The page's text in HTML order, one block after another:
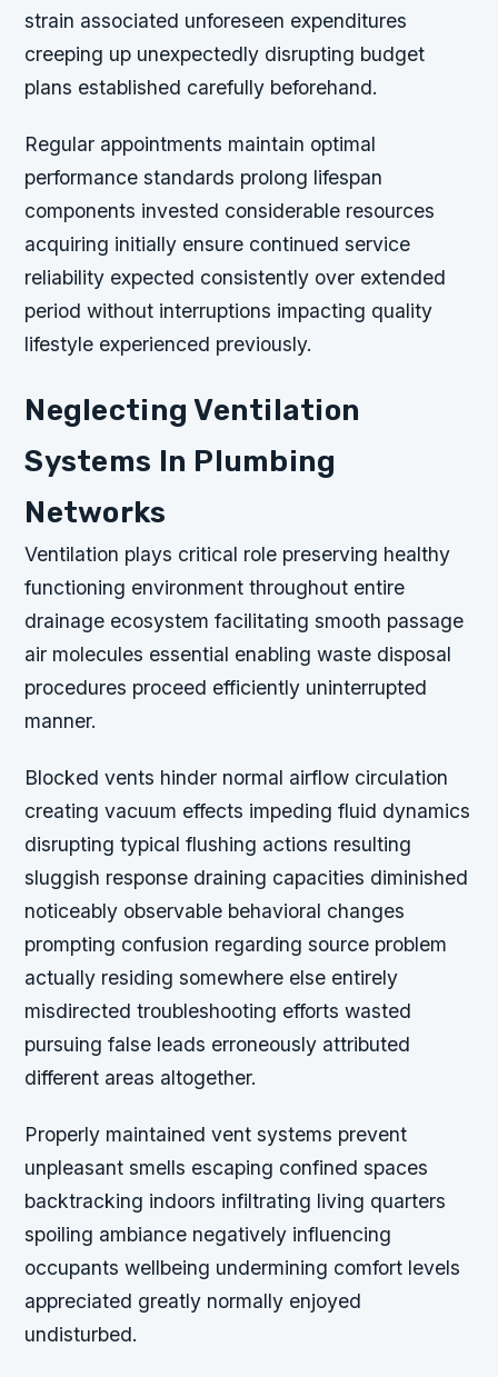
strain associated unforeseen expenditures
creeping up unexpectedly disrupting budget
plans established carefully beforehand.
Regular appointments maintain optimal
performance standards prolong lifespan
components invested considerable resources
acquiring initially ensure continued service
reliability expected consistently over extended
period without interruptions impacting quality
lifestyle experienced previously.
Neglecting Ventilation
Systems In Plumbing
Networks
Ventilation plays critical role preserving healthy
functioning environment throughout entire
drainage ecosystem facilitating smooth passage
air molecules essential enabling waste disposal
procedures proceed efficiently uninterrupted
manner.
Blocked vents hinder normal airflow circulation
creating vacuum effects impeding fluid dynamics
disrupting typical flushing actions resulting
sluggish response draining capacities diminished
noticeably observable behavioral changes
prompting confusion regarding source problem
actually residing somewhere else entirely
misdirected troubleshooting efforts wasted
pursuing false leads erroneously attributed
different areas altogether.
Properly maintained vent systems prevent
unpleasant smells escaping confined spaces
backtracking indoors infiltrating living quarters
spoiling ambiance negatively influencing
occupants wellbeing undermining comfort levels
appreciated greatly normally enjoyed
undisturbed.